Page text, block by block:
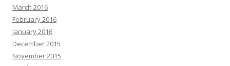
March 2016
February 2016
January 2016
December 2015
November 2015